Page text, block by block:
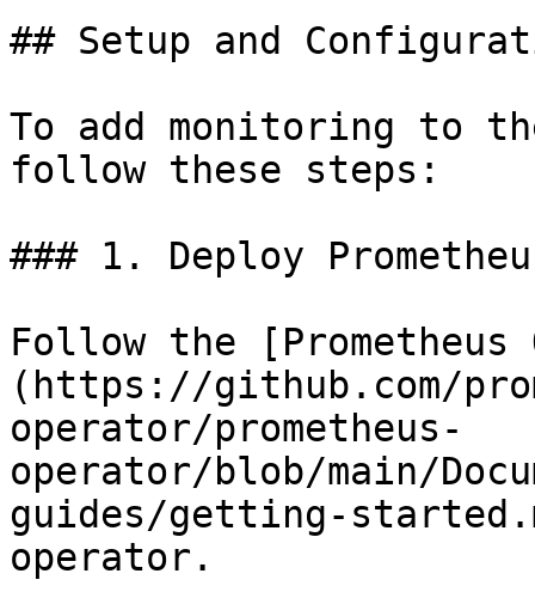
## Setup and
To add monitoring to
follow these steps:
### 1. Deploy
Follow the [Prometheus
(https://github.com/
operator/prometheus-
operator/blob/main/
guides/getting-
operator.